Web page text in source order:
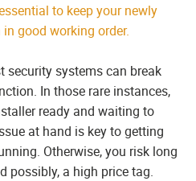
to keep your newly
good working order.
security systems can break
In those rare instances,
ready and waiting to
at hand is key to getting
Otherwise, you risk long
possibly, a high price tag.